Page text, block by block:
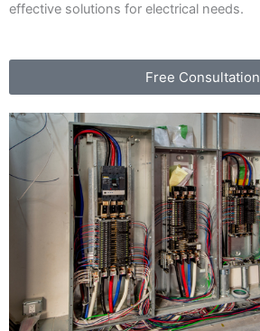
effective solutions for electrical needs.
Free Consultation